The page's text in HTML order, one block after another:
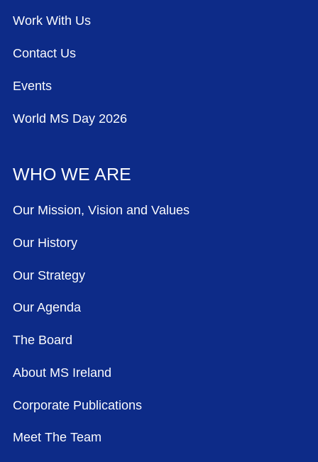
Work With Us
Contact Us
Events
World MS Day 2026
WHO WE ARE
Our Mission, Vision and Values
Our History
Our Strategy
Our Agenda
The Board
About MS Ireland
Corporate Publications
Meet The Team